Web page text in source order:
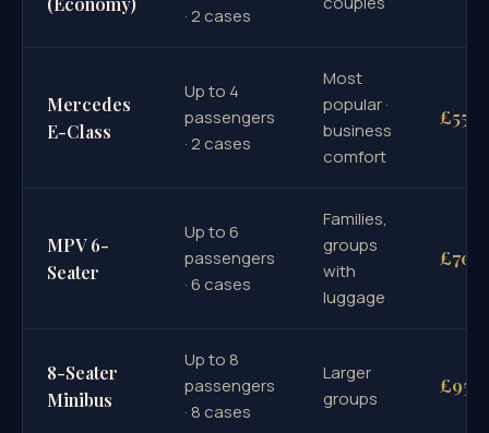
· 2 cases
Mercedes
E-Class
Up to 4
passengers
· 2 cases
Most
popular ·
business
comfort
£55
MPV 6-
Seater
Up to 6
passengers
· 6 cases
Families,
groups
with
luggage
£70
8-Seater
Minibus
Up to 8
passengers
· 8 cases
Larger
groups
£95